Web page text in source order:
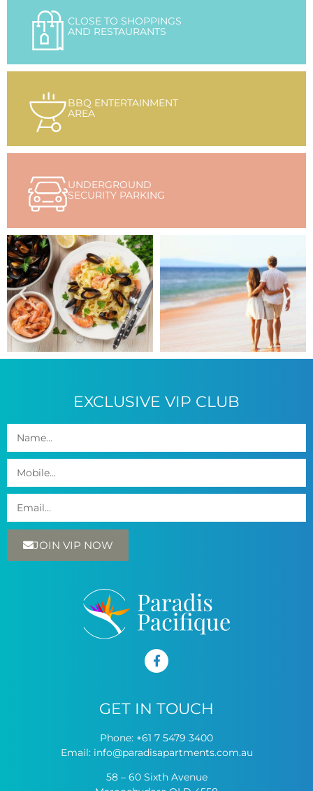
CLOSE TO SHOPPINGS
AND RESTAURANTS
BBQ ENTERTAINMENT
AREA
UNDERGROUND
SECURITY PARKING
EXCLUSIVE VIP CLUB
JOIN VIP NOW
GET IN TOUCH
Phone: +61 7 5479 3400
Email: info@paradisapartments.com.au
58 – 60 Sixth Avenue